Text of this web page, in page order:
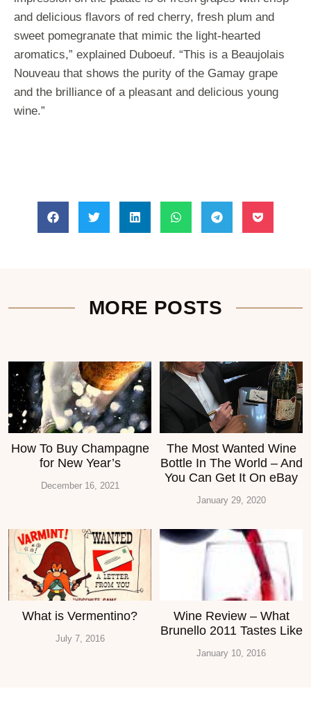
and delicious flavors of red cherry, fresh plum and
sweet pomegranate that mimic the light-hearted
aromatics,” explained Duboeuf. “This is a Beaujolais
Nouveau that shows the purity of the Gamay grape
and the brilliance of a pleasant and delicious young
wine.”
MORE POSTS
How To Buy Champagne
for New Year’s
December 16, 2021
The Most Wanted Wine
Bottle In The World – And
You Can Get It On eBay
January 29, 2020
What is Vermentino?
July 7, 2016
Wine Review – What
Brunello 2011 Tastes Like
January 10, 2016